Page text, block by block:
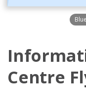
Centre